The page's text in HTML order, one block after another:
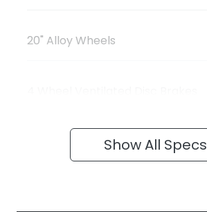
20" Alloy Wheels
Show All Specs